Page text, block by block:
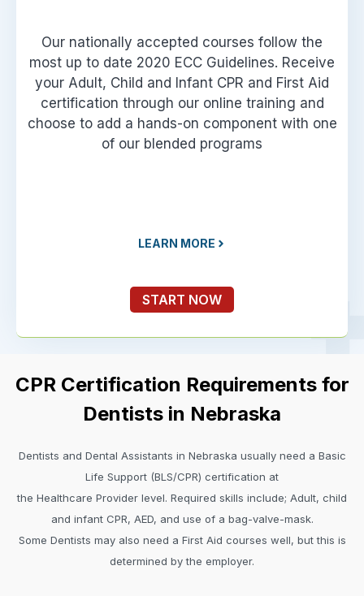
Our nationally accepted courses follow the
most up to date 2020 ECC Guidelines. Receive
your Adult, Child and Infant CPR and First Aid
certification through our online training and
choose to add a hands-on component with one
of our blended programs
LEARN MORE
START NOW
CPR Certification Requirements for
Dentists in Nebraska
Dentists and Dental Assistants in Nebraska usually need a Basic
Life Support (BLS/CPR) certification at
the Healthcare Provider level. Required skills include; Adult, child
and infant CPR, AED, and use of a bag-valve-mask.
Some Dentists may also need a First Aid courses well, but this is
determined by the employer.